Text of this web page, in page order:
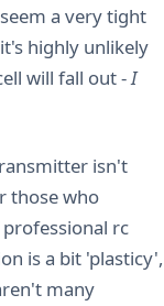
a very tight
highly unlikely
will fall out -I
isn't
those who
rc
is a bit 'plasticy',
many